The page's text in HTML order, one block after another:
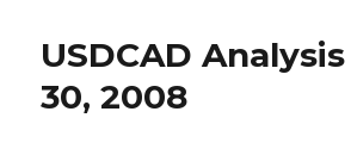
USDCAD
30, 2008